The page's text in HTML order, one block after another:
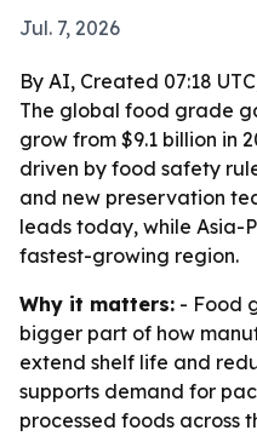
Jul. 7, 2026
By AI, Created 07:18
The global food grade
grow from $9.1 billion in
driven by food safety
and new preservation
leads today, while Asia-
fastest-growing region.
Why it matters: - Food
bigger part of how
extend shelf life and
supports demand for
processed foods across